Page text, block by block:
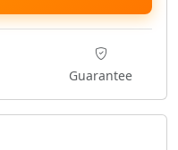
Guarantee